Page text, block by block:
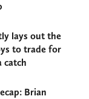
lays out the
to trade for
catch
Brian